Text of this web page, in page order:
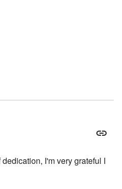
I'm very grateful I